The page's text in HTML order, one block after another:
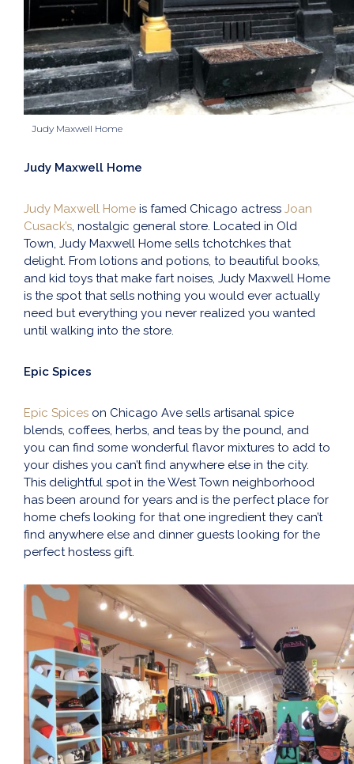
Judy Maxwell Home
Judy Maxwell Home
Judy Maxwell Home is famed Chicago actress Joan
Cusack’s, nostalgic general store. Located in Old
Town, Judy Maxwell Home sells tchotchkes that
delight. From lotions and potions, to beautiful books,
and kid toys that make fart noises, Judy Maxwell Home
is the spot that sells nothing you would ever actually
need but everything you never realized you wanted
until walking into the store.
Epic Spices
Epic Spices on Chicago Ave sells artisanal spice
blends, coffees, herbs, and teas by the pound, and
you can find some wonderful flavor mixtures to add to
your dishes you can’t find anywhere else in the city.
This delightful spot in the West Town neighborhood
has been around for years and is the perfect place for
home chefs looking for that one ingredient they can’t
find anywhere else and dinner guests looking for the
perfect hostess gift.